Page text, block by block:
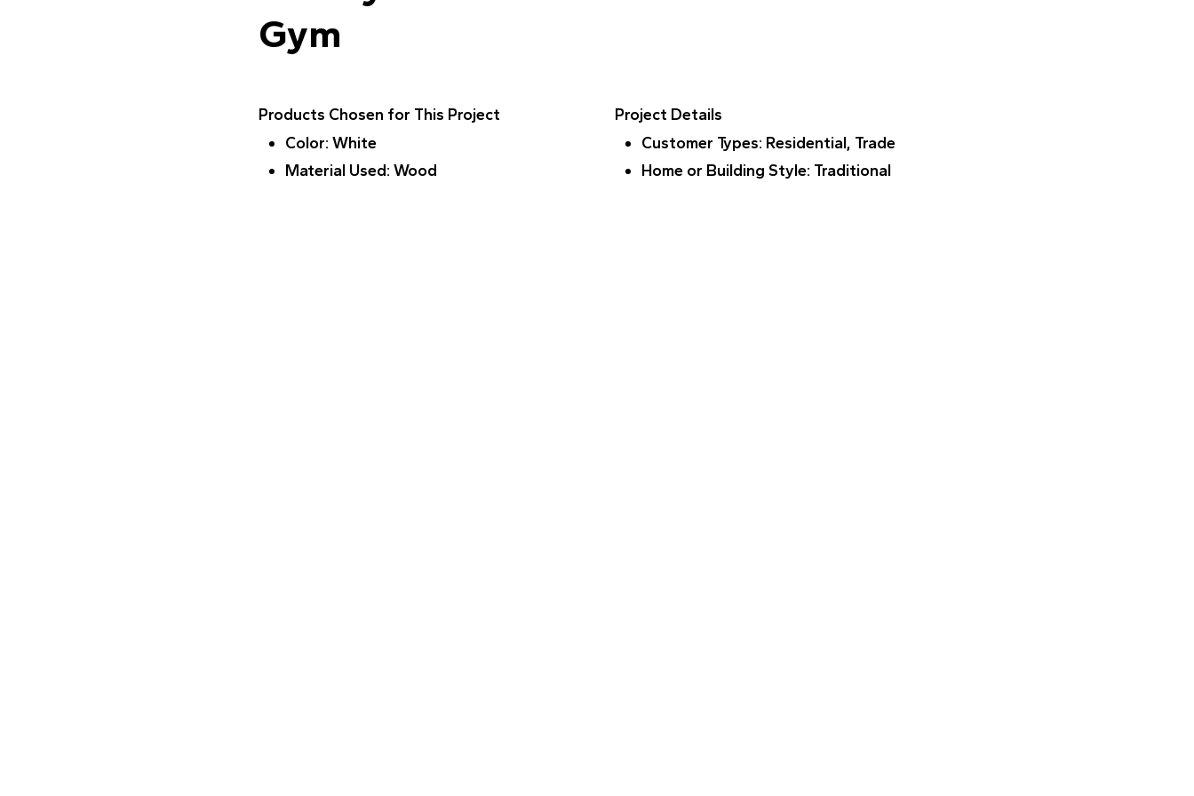
Gym
Products Chosen for This Project
Color: White
Material Used: Wood
Project Details
Customer Types: Residential, Trade
Home or Building Style: Traditional